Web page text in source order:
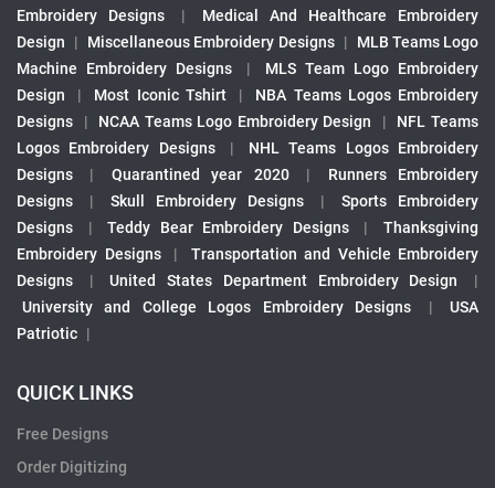
Embroidery Designs
|
Medical And Healthcare Embroidery
Design
| Miscellaneous Embroidery Designs |
MLB Teams Logo
Machine Embroidery Designs
|
MLS Team Logo Embroidery
Design
| Most Iconic Tshirt |
NBA Teams Logos Embroidery
Designs
| NCAA Teams Logo Embroidery Design |
NFL Teams
Logos Embroidery Designs
|
NHL Teams Logos Embroidery
Designs
| Quarantined year 2020 |
Runners Embroidery
Designs
| Skull Embroidery Designs |
Sports Embroidery
Designs
| Teddy Bear Embroidery Designs |
Thanksgiving
Embroidery Designs
|
Transportation and Vehicle Embroidery
Designs
| United States Department Embroidery Design
|
University and College Logos Embroidery Designs
|
USA
Patriotic |
QUICK LINKS
Free Designs
Order Digitizing